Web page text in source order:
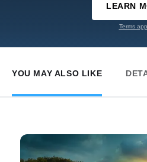
LEARN
Terms
YOU MAY ALSO LIKE